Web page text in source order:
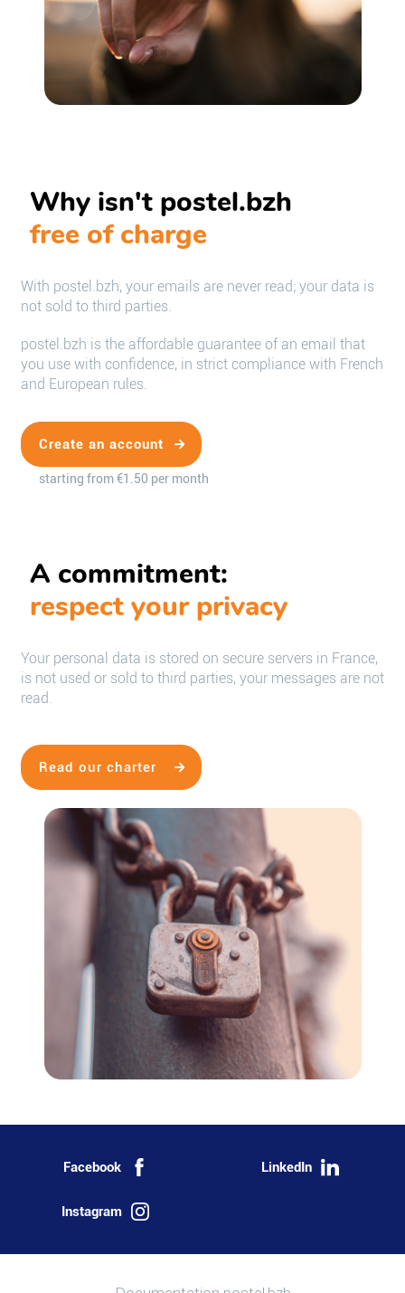
Why isn't postel.bzh
free of charge
With postel.bzh, your emails are never read; your data is
not sold to third parties.
postel.bzh is the affordable guarantee of an email that
you use with confidence, in strict compliance with French
and European rules.
Create an account
starting from €1.50 per month
A commitment:
respect your privacy
Your personal data is stored on secure servers in France,
is not used or sold to third parties, your messages are not
read.
Read our charter
Facebook LinkedIn
Instagram